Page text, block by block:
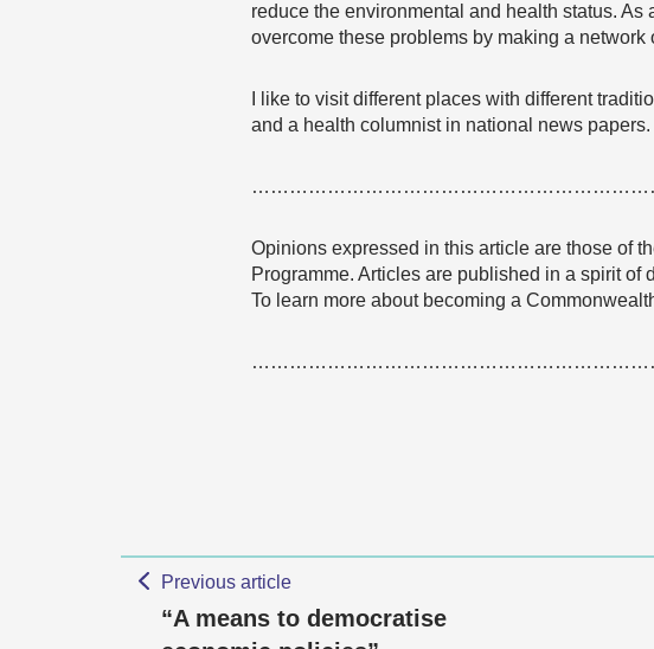
reduce the environmental and health status.
overcome these problems by making a
I like to visit different places with different
and a health columnist in national news papers.
Opinions expressed in this article are those of
Programme. Articles are published in a spirit
To learn more about becoming a
Previous article
“A means to democratise